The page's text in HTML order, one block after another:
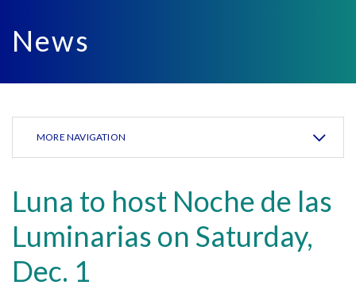
News
MORE NAVIGATION
Luna to host Noche de las
Luminarias on Saturday,
Dec. 1